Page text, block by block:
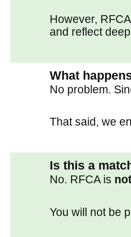
However,
and reflect
What
No problem.
That said, we
Is this a
No. RFCA is
You will not be